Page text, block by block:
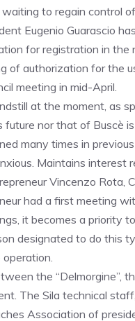
to regain control
Eugenio Guarascio
for registration in
of authorization for the
meeting in mid-April.
at the moment, as
future nor that of Buscè
many times in
Maintains interest
Vincenzo Rota,
had a first meeting
it becomes a priority
designated to do this
the “Delmorgine”,
The Sila technical
Association of